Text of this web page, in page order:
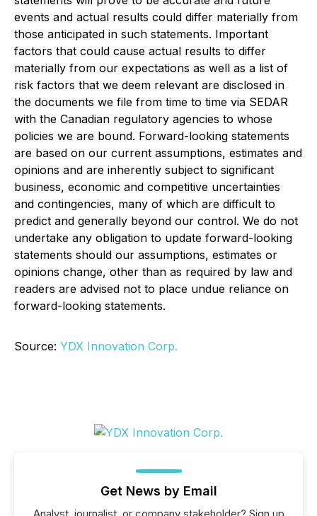
events and actual results could differ materially from
those anticipated in such statements. Important
factors that could cause actual results to differ
materially from our expectations as well as a list of
risk factors that we deem relevant are disclosed in
the documents we file from time to time via SEDAR
with the Canadian regulatory agencies to whose
policies we are bound. Forward-looking statements
are based on our current assumptions, estimates and
opinions and are inherently subject to significant
business, economic and competitive uncertainties
and contingencies, many of which are difficult to
predict and generally beyond our control. We do not
undertake any obligation to update forward-looking
statements should our assumptions, estimates or
opinions change, other than as required by law and
readers are advised not to place undue reliance on
forward-looking statements.
Source: YDX Innovation Corp.
Get News by Email